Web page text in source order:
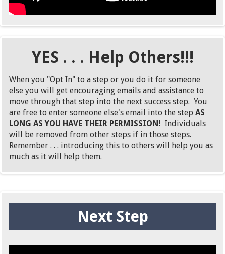
YES . . . Help Others!!!
When you "Opt In" to a step or you do it for someone
else you will get encouraging emails and assistance to
move through that step into the next success step. You
are free to enter someone else's email into the step AS
LONG AS YOU HAVE THEIR PERMISSION! Individuals
will be removed from other steps if in those steps.
Remember . . . introducing this to others will help you as
much as it will help them.
Next Step